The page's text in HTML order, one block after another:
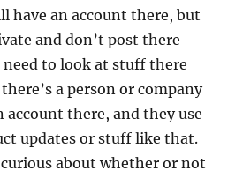
have an account there, but
and don’t post there
to look at stuff there
a person or company
account there, and they use
updates or stuff like that.
curious about whether or not